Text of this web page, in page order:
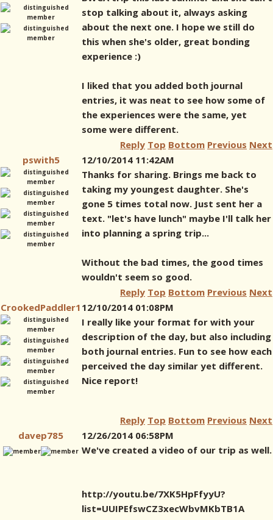
stop talking about it, always asking
about the next one. I hope we still do
this when she's older, great bonding
experience :)
I liked that you added both journal
entries, it was neat to see how some of
the experiences were the same, yet
some were different.
Reply Top Bottom Previous Next
pswith5
12/10/2014 11:42AM
Thanks for sharing. Brings me back to
taking my youngest daughter. She's
gone 5 times total now. Just sent her a
text. "let's have lunch" maybe I'll talk her
into planning a spring trip...
Without the bad times, the good times
wouldn't seem so good.
Reply Top Bottom Previous Next
CrookedPaddler1 12/10/2014 01:08PM
I really like your format for with your
description of the day, but also including
both journal entries. Fun to see how each
perceived the day similar yet different.
Nice report!
Reply Top Bottom Previous Next
davep785
12/26/2014 06:58PM
We've created a video of our trip as well.
http://youtu.be/7XK5HpFfyyU?
list=UUIPEfswCZ3xecWbvMKbTB1A